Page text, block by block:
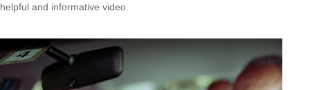
helpful and informative video.